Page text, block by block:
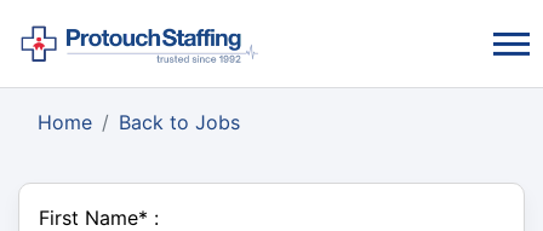
Home Back to Jobs
First Name* :